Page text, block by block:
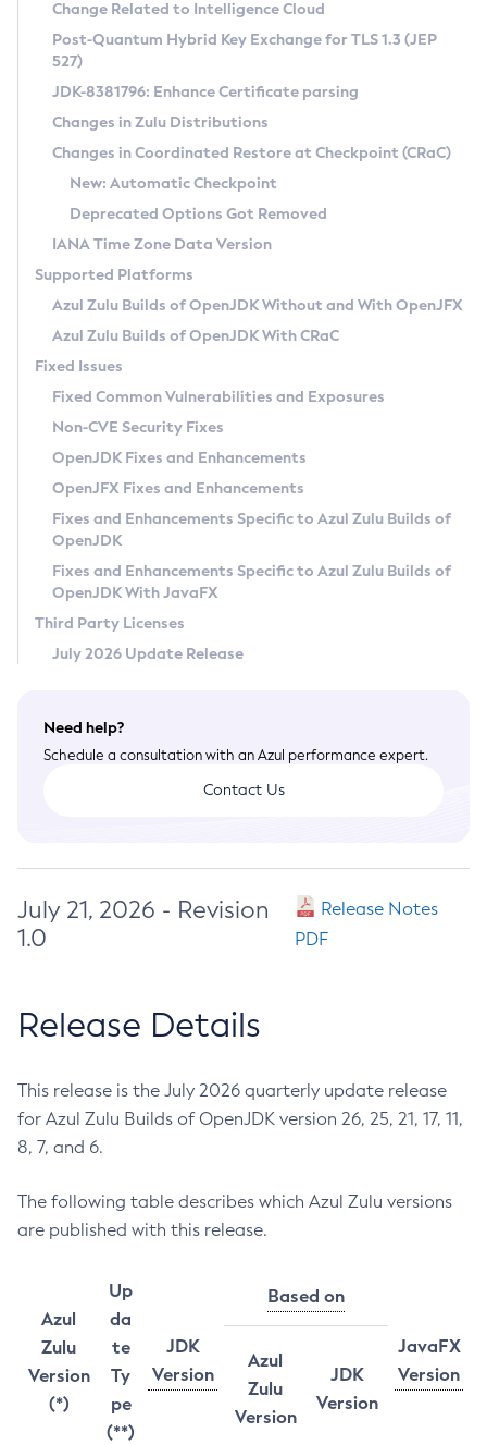
Supported (Zulu SA) on Linux
DEB
RPM
APK
Docker
Chainguard Docker
Free Distribution (Zulu CA) on Linux
DEB
RPM
APK
TAR.GZ
Docker
Paketo Buildpacks
Installing on Windows
Installing on macOS
Using SDKMAN! on Linux and macOS
Using Azul Metadata API
Updating Azul Zulu
Uninstalling Azul Zulu
Windows
macOS
Linux
Other Distributions
Managing Multiple Azul Zulu Versions
Windows
macOS
Linux
CVE and Version Search
CVE Search Tool
CVE History Tool
Version Search Tool
Commercial Compatibility Kit
IcedTea-Web
About IcedTea-Web
Release Notes
Download and Installation
How to Use IcedTea-Web
How to Use Deployment Ruleset
Configuration Options
Detailed Info
Versioning and Naming Conventions
Configuring Security Providers
Migrating Discovery to Metadata API
Timezone Updater
Incubator and Preview Features
Using Java Flight Recorder
FIPS integration in Zulu
Coordinated Restore at Checkpoint
(CRaC)
GC Log Analyzer
Azul Mission Control
Legal Notice
Privacy Policy
Legal
Terms of Use
Change Related to Intelligence Cloud
Post-Quantum Hybrid Key Exchange for TLS 1.3 (JEP
527)
JDK-8381796: Enhance Certificate parsing
Changes in Zulu Distributions
Changes in Coordinated Restore at Checkpoint (CRaC)
New: Automatic Checkpoint
Deprecated Options Got Removed
IANA Time Zone Data Version
Supported Platforms
Azul Zulu Builds of OpenJDK Without and With OpenJFX
Azul Zulu Builds of OpenJDK With CRaC
Fixed Issues
Fixed Common Vulnerabilities and Exposures
Non-CVE Security Fixes
OpenJDK Fixes and Enhancements
OpenJFX Fixes and Enhancements
Fixes and Enhancements Specific to Azul Zulu Builds of
OpenJDK
Fixes and Enhancements Specific to Azul Zulu Builds of
OpenJDK With JavaFX
Third Party Licenses
July 2026 Update Release
Need help?
Schedule a consultation with an Azul performance expert.
Contact Us
July 21, 2026 - Revision
1.0
Release Notes
PDF
Release Details
This release is the July 2026 quarterly update release
for Azul Zulu Builds of OpenJDK version 26, 25, 21, 17, 11,
8, 7, and 6.
The following table describes which Azul Zulu versions
are published with this release.
Azul
Zulu
Version
(*)
Up
da
te
Ty
pe
(**)
JDK
Version
Based on
JavaFX
Version
Azul
Zulu
Version
JDK
Version